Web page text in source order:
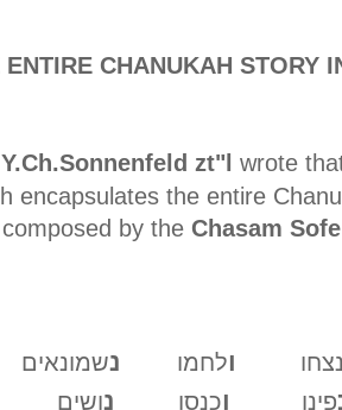
ENTIRE CHANUKAH STORY
zt"l wrote
encapsulates the entire
by the Chasam
נ לחמוו
ושיםנ כנסוו פינו